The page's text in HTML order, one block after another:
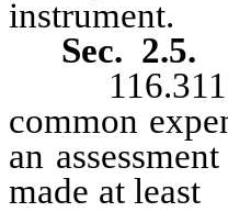
instrument.
Sec. 2.5.
116.3115
common
an
made at least